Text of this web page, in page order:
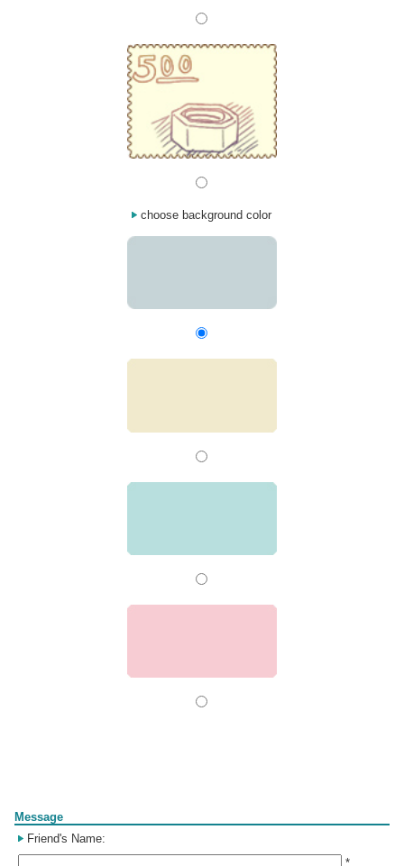
choose background color
Message
Friend's Name:
*